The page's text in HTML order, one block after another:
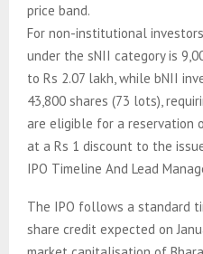
price band.
For non-institutional
under the sNII category is
to Rs 2.07 lakh, while bNII
43,800 shares (73 lots),
are eligible for a reservation
at a Rs 1 discount to the
IPO Timeline And Lead
The IPO follows a standard
share credit expected on